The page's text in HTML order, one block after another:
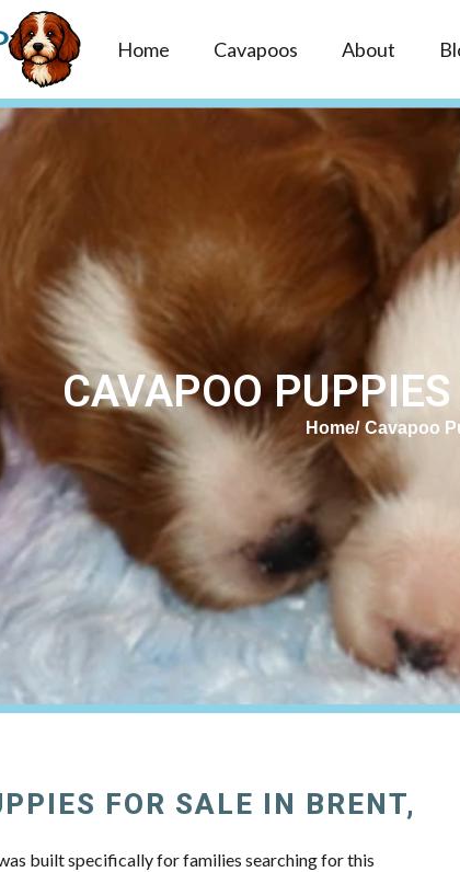
Home Cavapoos About
CAVAPOO
Home Cavapoo
FOR SALE IN BRENT,
built specifically for families searching for this